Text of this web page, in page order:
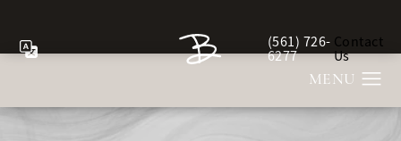
Give Berman Plastic
(561) 726-
6277
Contact
Us